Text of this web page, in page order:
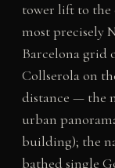
tower lift to the
most precisely
Barcelona grid
Collserola on
distance — the
urban
building); the
bathed single